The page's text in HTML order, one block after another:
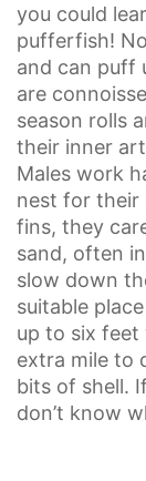
you could
pufferfish!
and can puff
are
season rolls
their inner
Males work
nest for their
fins, they
sand, often
slow down
suitable
up to six feet
extra mile to
bits of shell.
don’t know